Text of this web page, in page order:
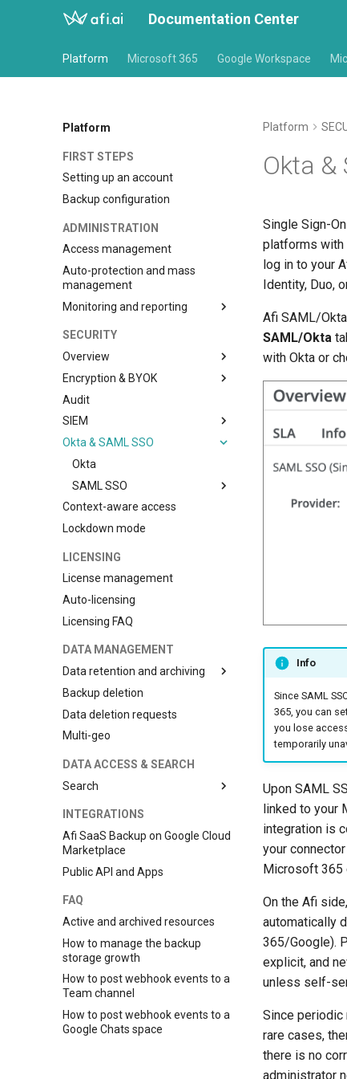
Documentation Center
Platform Microsoft 365 Google Workspace
Platform
FIRST STEPS
Setting up an account
Backup configuration
ADMINISTRATION
Access management
Auto-protection and mass
management
Monitoring and reporting
Notifications
SECURITY
Overview
Compliance
Encryption & BYOK
BYOK with AWS
BYOK with Azure
BYOK with GCP
Audit
SIEM
Ingesting audit events into
Microsoft Sentinel
Ingesting audit events to
Splunk
Ingesting audit events to
Datadog
Ingesting audit events to Sumo
Logic
Okta & SAML SSO
Okta
SAML SSO
JumpCloud SAML SSO
OneLogin SAML SSO
Context-aware access
Lockdown mode
LICENSING
License management
Auto-licensing
Licensing FAQ
DATA MANAGEMENT
Data retention and archiving
Data archiving
Data retention
Backup deletion
Data deletion requests
Multi-geo
DATA ACCESS & SEARCH
Search
Global search
Search and indexing
mechanics
Search features
INTEGRATIONS
Afi SaaS Backup on Google Cloud
Marketplace
Public API and Apps
FAQ
Active and archived resources
How to manage the backup
storage growth
How to post webhook events to a
Team channel
How to post webhook events to a
Google Chats space
Platform
Okta &
Single Sign-
platforms with
log in to your
Identity, Duo,
Afi SAML/
SAML/Okta
with Okta or
Info
Since SAML
365, you can
you lose
temporarily
Upon SAML
linked to your
integration is
your
Microsoft 365
On the Afi
automatically
365/Google).
explicit, and
unless self-
Since periodic
rare cases,
there is no
administrator